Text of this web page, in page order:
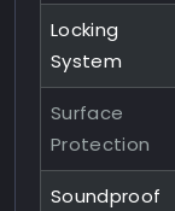
Locking
System
Surface
Protection
Soundproof